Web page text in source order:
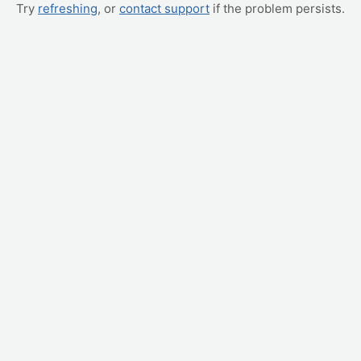
Try refreshing, or contact support if the problem persists.